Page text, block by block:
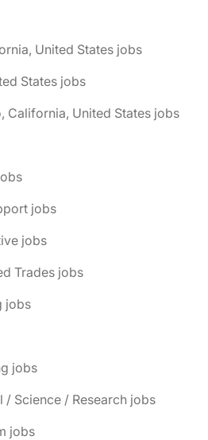
United States jobs
States jobs
California, United States jobs
jobs
jobs
Trades jobs
jobs
jobs
/ Science / Research jobs
jobs